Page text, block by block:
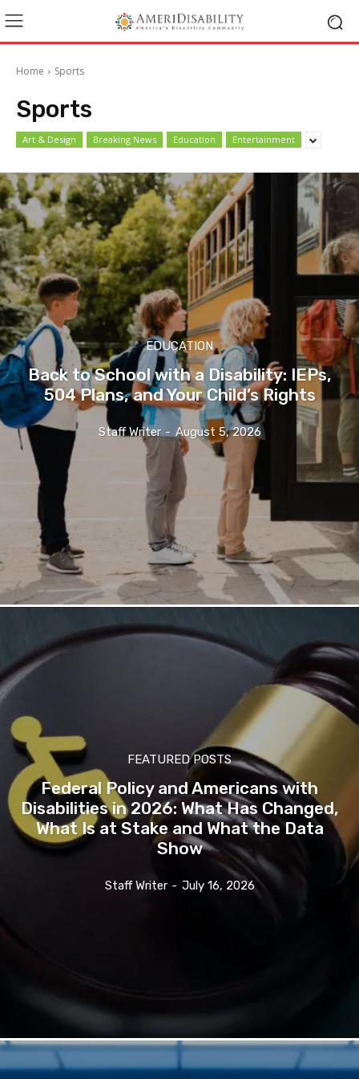
Home Sports
Sports
Art & Design Breaking News Education Entertainment
EDUCATION
Back to School with a Disability: IEPs,
504 Plans, and Your Child’s Rights
Staff Writer - August 5, 2026
FEATURED POSTS
Federal Policy and Americans with
Disabilities in 2026: What Has Changed,
What Is at Stake and What the Data
Show
Staff Writer - July 16, 2026